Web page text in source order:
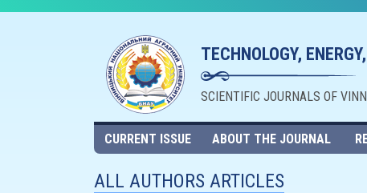
TECHNOLOGY,
SCIENTIFIC JOURNALS OF
CURRENT ISSUE ABOUT THE JOURNAL
ALL AUTHORS ARTICLES